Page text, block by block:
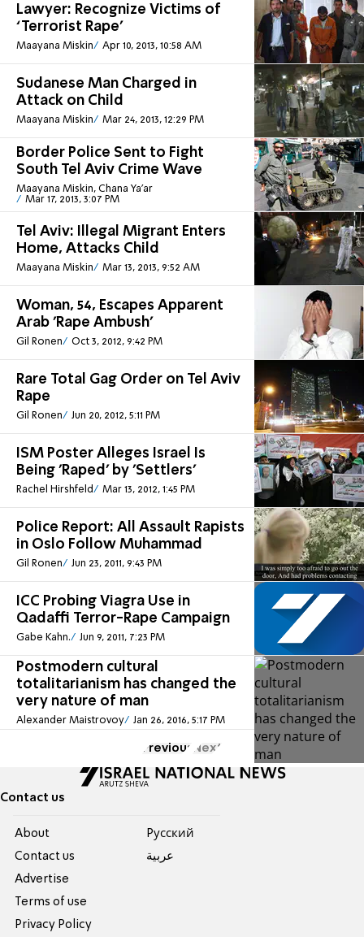
Lawyer: Recognize Victims of
‘Terrorist Rape’
Maayana Miskin Apr 10, 2013, 10:58 AM
Sudanese Man Charged in
Attack on Child
Maayana Miskin Mar 24, 2013, 12:29 PM
Border Police Sent to Fight
South Tel Aviv Crime Wave
Maayana Miskin, Chana Ya'ar
Mar 17, 2013, 3:07 PM
Tel Aviv: Illegal Migrant Enters
Home, Attacks Child
Maayana Miskin Mar 13, 2013, 9:52 AM
Woman, 54, Escapes Apparent
Arab 'Rape Ambush'
Gil Ronen Oct 3, 2012, 9:42 PM
Rare Total Gag Order on Tel Aviv
Rape
Gil Ronen Jun 20, 2012, 5:11 PM
ISM Poster Alleges Israel Is
Being 'Raped' by 'Settlers'
Rachel Hirshfeld Mar 13, 2012, 1:45 PM
Police Report: All Assault Rapists
in Oslo Follow Muhammad
Gil Ronen Jun 23, 2011, 9:43 PM
ICC Probing Viagra Use in
Qadaffi Terror-Rape Campaign
Gabe Kahn. Jun 9, 2011, 7:23 PM
Postmodern cultural
totalitarianism has changed the
very nature of man
Alexander Maistrovoy Jan 26, 2016, 5:17 PM
Previous Next
Contact us
About
Contact us
Advertise
Terms of use
Privacy Policy
Pусский
عربية